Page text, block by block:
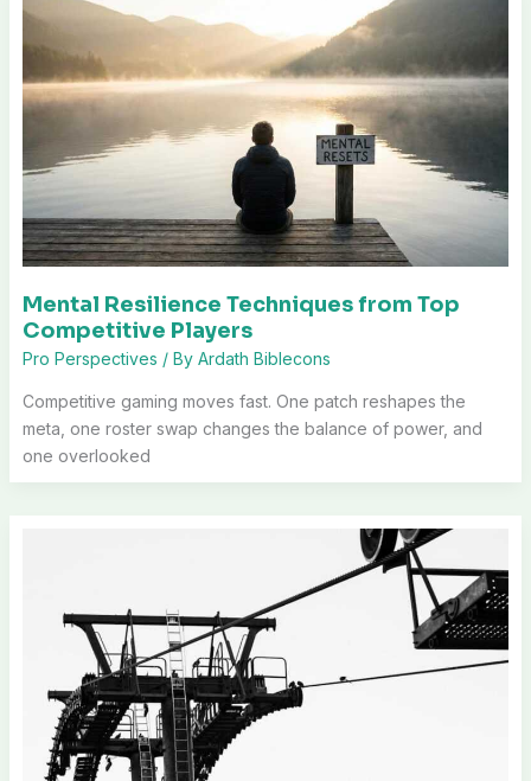
Mental Resilience Techniques from Top
Competitive Players
Pro Perspectives / By Ardath Biblecons
Competitive gaming moves fast. One patch reshapes the
meta, one roster swap changes the balance of power, and
one overlooked